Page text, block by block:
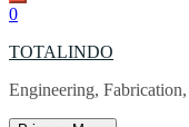
0
TOTALINDO
Engineering,